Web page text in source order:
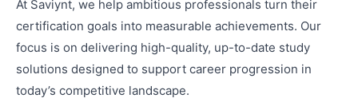
At Saviynt, we help ambitious professionals turn their
certification goals into measurable achievements. Our
focus is on delivering high-quality, up-to-date study
solutions designed to support career progression in
today’s competitive landscape.